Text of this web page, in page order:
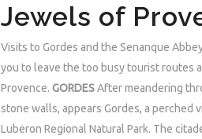
Jewels of
Visits to Gordes and the Senanque
you to leave the too busy tourist routes
Provence. GORDESAfter meandering
stone walls, appears Gordes, a
Luberon Regional Natural Park. The